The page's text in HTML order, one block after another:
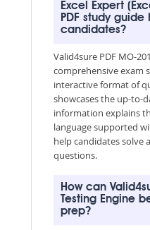
Excel Expert
PDF study
candidates?
Valid4sure PDF MO-
comprehensive exam
interactive format of
showcases the up-to-
information explains
language supported
help candidates solve
questions.
How can
Testing Engine
prep?